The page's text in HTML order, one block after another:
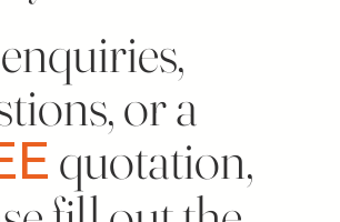
or a
quotation,